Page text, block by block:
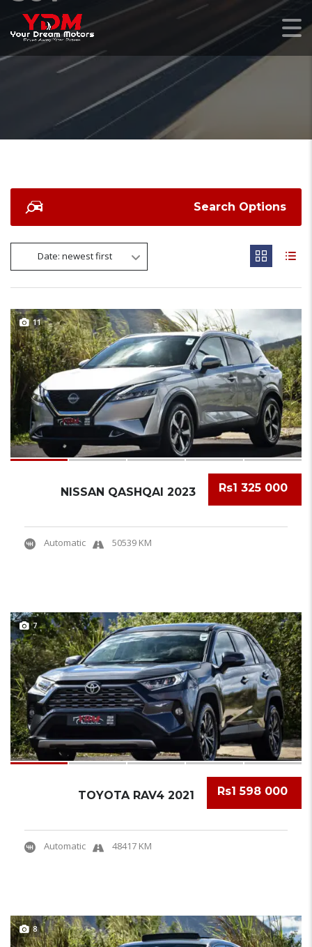
Search Options
Date: newest first
11
Rs1 325 000
NISSAN QASHQAI 2023
Automatic 50539 KM
7
Rs1 598 000
TOYOTA RAV4 2021
Automatic 48417 KM
8